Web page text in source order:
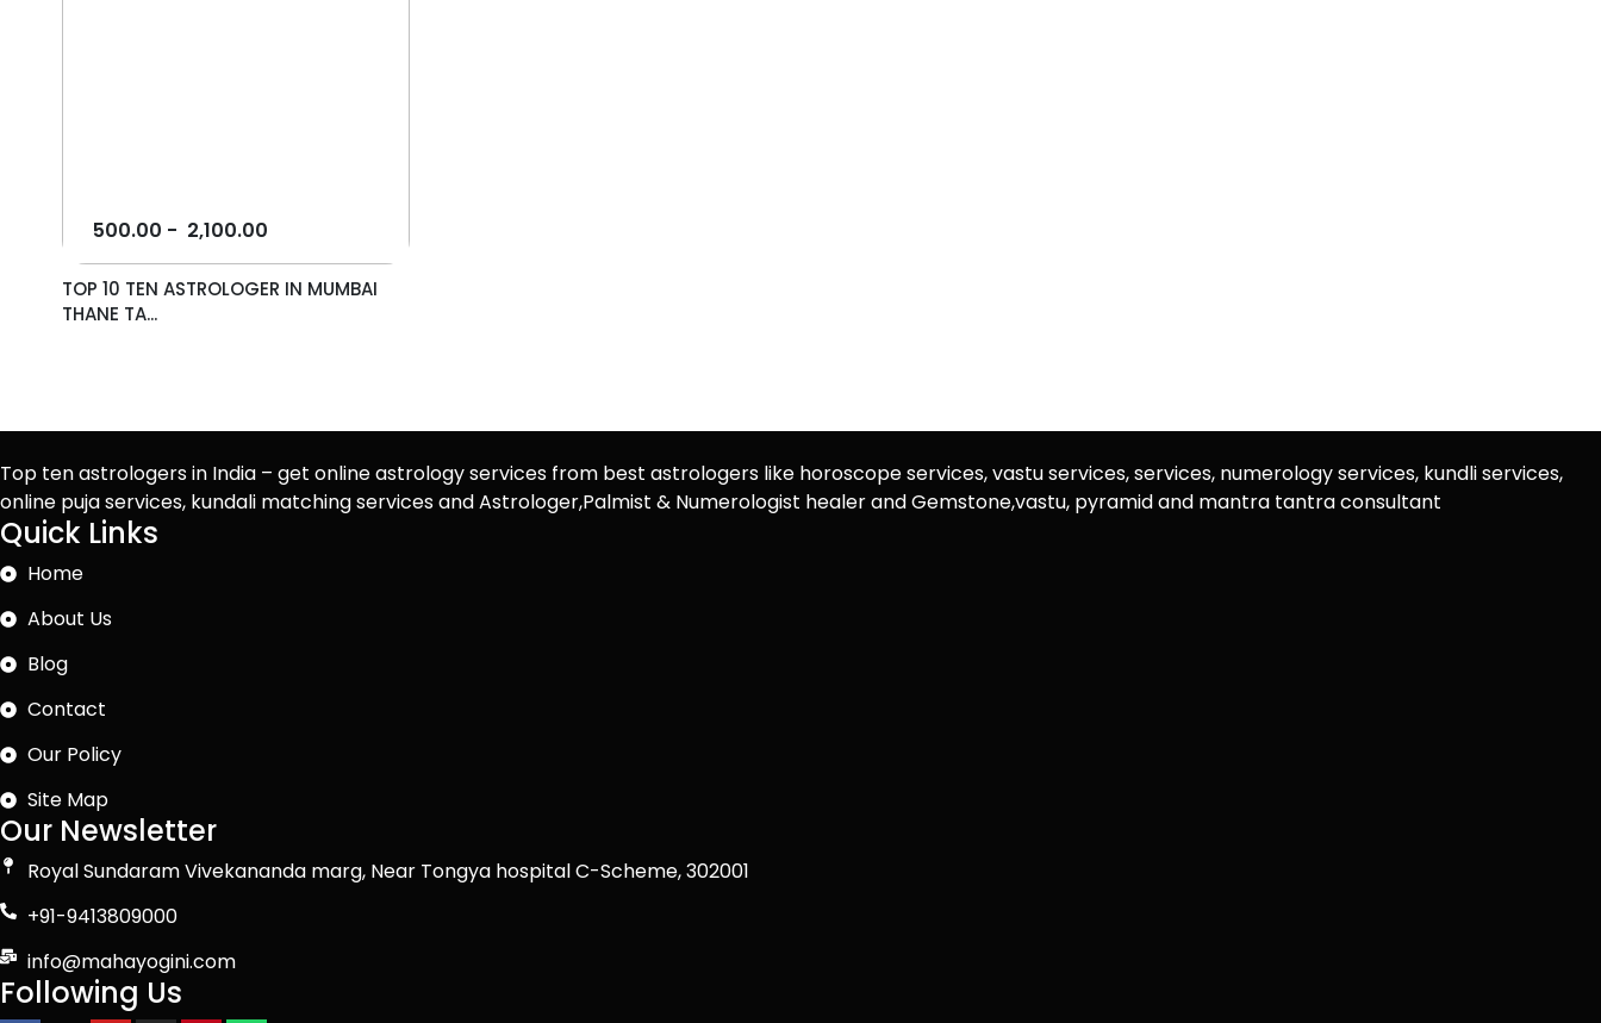
500.00 - 2,100.00
TOP 10 TEN ASTROLOGER IN MUMBAI
THANE TA...
Top ten astrologers in India – get online astrology services from best astrologers like horoscope services, vastu services, services, numerology services, kundli services,
online puja services, kundali matching services and Astrologer,Palmist & Numerologist healer and Gemstone,vastu, pyramid and mantra tantra consultant
Quick Links
Home
About Us
Blog
Contact
Our Policy
Site Map
Our Newsletter
Royal Sundaram Vivekananda marg, Near Tongya hospital C-Scheme, 302001
+91-9413809000
info@mahayogini.com
Following Us